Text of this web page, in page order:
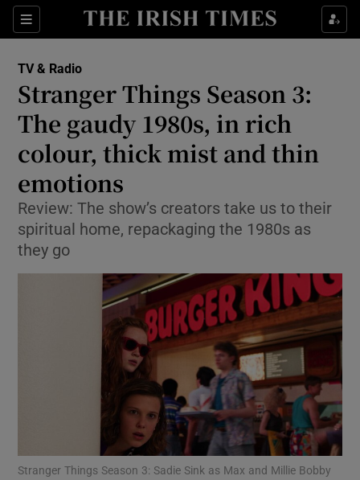
Sections
Show Environment sub sections
Show Science sub sections
Show Motors sub sections
TV & Radio
Stranger Things Season 3:
The gaudy 1980s, in rich
colour, thick mist and thin
emotions
Review: The show’s creators take us to their
spiritual home, repackaging the 1980s as
they go
Stranger Things Season 3: Sadie Sink as Max and Millie Bobby